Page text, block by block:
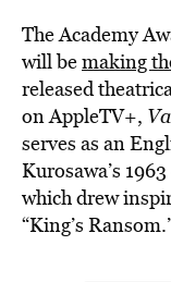
The Academy
will bemaking
released
on AppleTV+,
serves as an
Kurosawa’s
which drew
“King’s